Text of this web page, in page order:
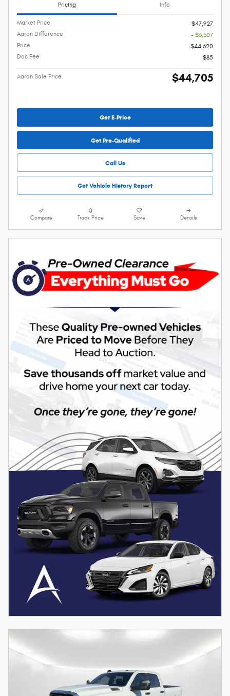
Pricing Info
Market Price
$47,927
Aaron Difference
- $3,307
Price
$44,620
Doc Fee
$85
Aaron Sale Price $44,705
Get E-Price
Get Pre-Qualified
Call Us
Get Vehicle History Report
Compare Track Price Save Details